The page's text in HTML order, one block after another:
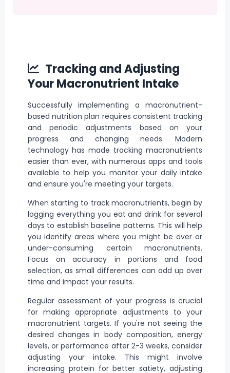
Tracking and Adjusting
Your Macronutrient Intake
Successfully implementing a macronutrient-
based nutrition plan requires consistent tracking
and periodic adjustments based on your
progress and changing needs. Modern
technology has made tracking macronutrients
easier than ever, with numerous apps and tools
available to help you monitor your daily intake
and ensure you're meeting your targets.
When starting to track macronutrients, begin by
logging everything you eat and drink for several
days to establish baseline patterns. This will help
you identify areas where you might be over or
under-consuming certain macronutrients.
Focus on accuracy in portions and food
selection, as small differences can add up over
time and impact your results.
Regular assessment of your progress is crucial
for making appropriate adjustments to your
macronutrient targets. If you're not seeing the
desired changes in body composition, energy
levels, or performance after 2-3 weeks, consider
adjusting your intake. This might involve
increasing protein for better satiety, adjusting